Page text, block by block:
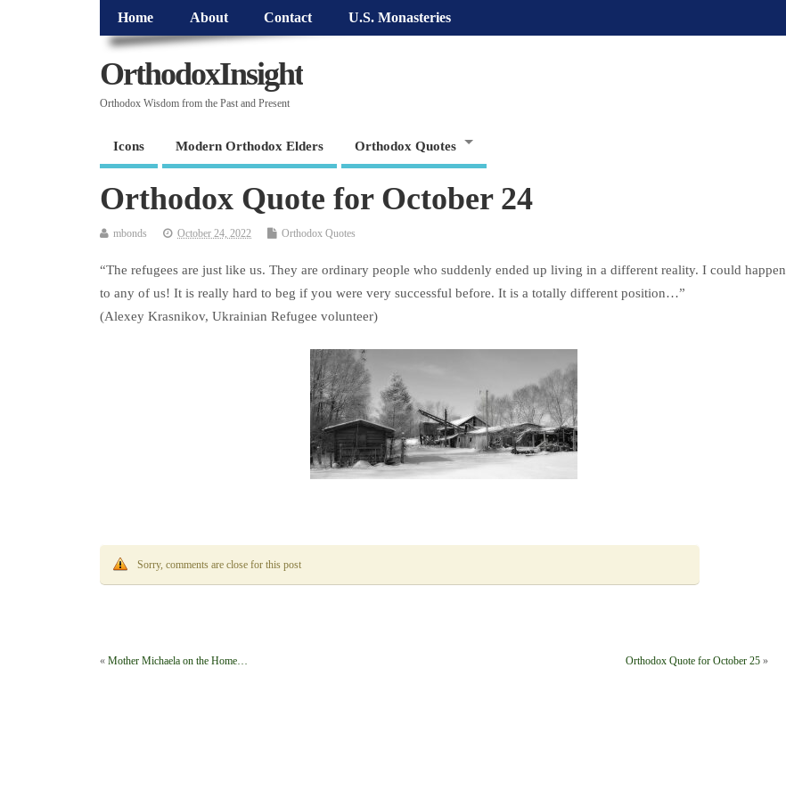
Home About Contact U.S. Monasteries
OrthodoxInsight
Orthodox Wisdom from the Past and Present
Icons Modern Orthodox Elders Orthodox Quotes
Orthodox Quote for October 24
mbonds October 24, 2022 Orthodox Quotes
“The refugees are just like us. They are ordinary people who suddenly ended up living in a different reality. I could happen
to any of us! It is really hard to beg if you were very successful before. It is a totally different position…”
(Alexey Krasnikov, Ukrainian Refugee volunteer)
Sorry, comments are close for this post
« Mother Michaela on the Home… Orthodox Quote for October 25»